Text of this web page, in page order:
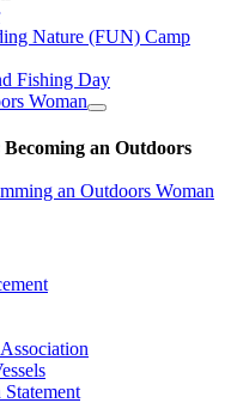
Nature (FUN) Camp
Fishing Day
Woman
Becoming an Outdoors
an Outdoors Woman